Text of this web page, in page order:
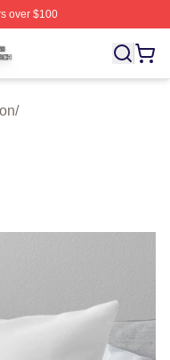
over $100
Licensed The
/